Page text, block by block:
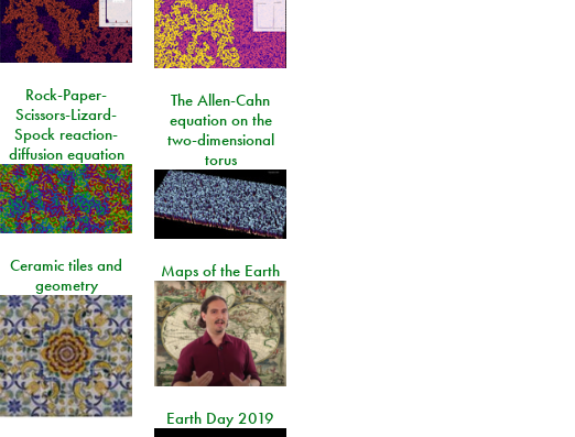
Rock-Paper-
Scissors-Lizard-
Spock reaction-
diffusion equation
The Allen-Cahn
equation on the
two-dimensional
torus
Ceramic tiles and
geometry
Maps of the Earth
Earth Day 2019